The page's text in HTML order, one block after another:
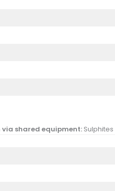
shared equipment: Sulphites